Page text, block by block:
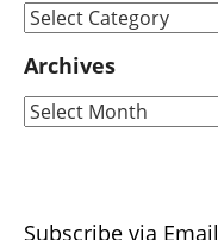
Archives
Subscribe via Email